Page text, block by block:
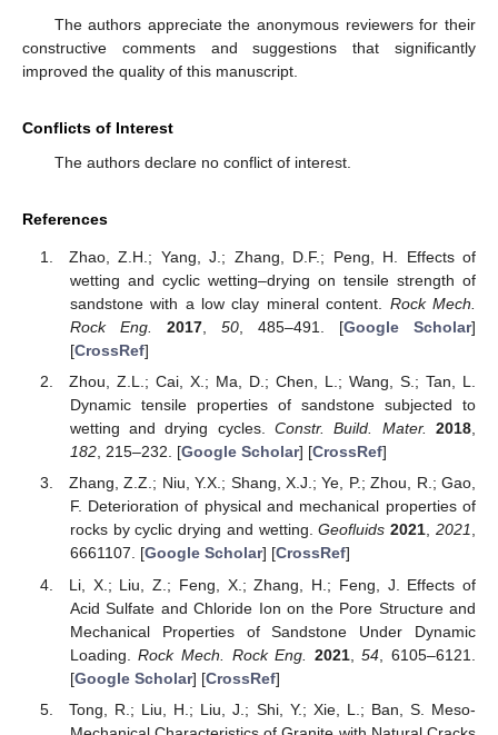
The authors appreciate the anonymous reviewers for their
constructive comments and suggestions that significantly
improved the quality of this manuscript.
Conflicts of Interest
The authors declare no conflict of interest.
References
Zhao, Z.H.; Yang, J.; Zhang, D.F.; Peng, H. Effects of
wetting and cyclic wetting–drying on tensile strength of
sandstone with a low clay mineral content. Rock Mech.
Rock Eng.
2017, 50, 485–491. [Google Scholar]
[CrossRef]
Zhou, Z.L.; Cai, X.; Ma, D.; Chen, L.; Wang, S.; Tan, L.
Dynamic tensile properties of sandstone subjected to
wetting and drying cycles.Constr. Build. Mater. 2018,
182, 215–232. [Google Scholar] [CrossRef]
Zhang, Z.Z.; Niu, Y.X.; Shang, X.J.; Ye, P.; Zhou, R.; Gao,
F. Deterioration of physical and mechanical properties of
rocks by cyclic drying and wetting.Geofluids 2021,2021,
6661107. [Google Scholar] [CrossRef]
Li, X.; Liu, Z.; Feng, X.; Zhang, H.; Feng, J. Effects of
Acid Sulfate and Chloride Ion on the Pore Structure and
Mechanical Properties of Sandstone Under Dynamic
Loading.Rock Mech. Rock Eng. 2021,54 , 6105–6121.
[Google Scholar] [CrossRef]
Tong, R.; Liu, H.; Liu, J.; Shi, Y.; Xie, L.; Ban, S. Meso-